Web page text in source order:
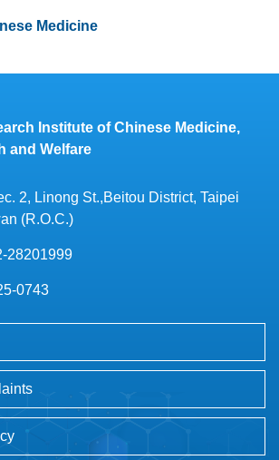
Medicine
Institute of Chinese Medicine,
and Welfare
2, Linong St.,Beitou District, Taipei
(R.O.C.)
28201999
0743